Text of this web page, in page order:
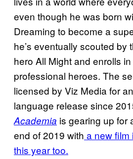
even though he was born
Dreaming to become a
he’s eventually scouted by
hero All Might and enrolls
professional heroes. The
licensed by Viz Media for
language release since
Academia is gearing up for
end of 2019 with a new film
this year too.